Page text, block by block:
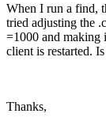
When I run a find,
tried adjusting the
=1000 and making
client is restarted.
Thanks,